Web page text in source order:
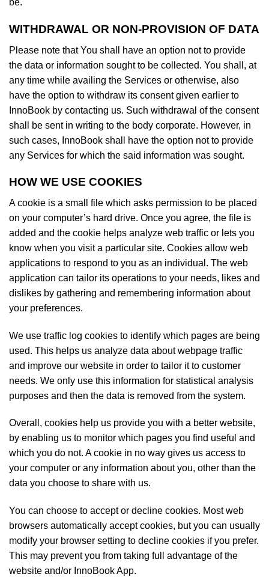
be.
WITHDRAWAL OR NON-PROVISION OF DATA
Please note that You shall have an option not to provide
the data or information sought to be collected. You shall, at
any time while availing the Services or otherwise, also
have the option to withdraw its consent given earlier to
InnoBook by contacting us. Such withdrawal of the consent
shall be sent in writing to the body corporate. However, in
such cases, InnoBook shall have the option not to provide
any Services for which the said information was sought.
HOW WE USE COOKIES
A cookie is a small file which asks permission to be placed
on your computer’s hard drive. Once you agree, the file is
added and the cookie helps analyze web traffic or lets you
know when you visit a particular site. Cookies allow web
applications to respond to you as an individual. The web
application can tailor its operations to your needs, likes and
dislikes by gathering and remembering information about
your preferences.
We use traffic log cookies to identify which pages are being
used. This helps us analyze data about webpage traffic
and improve our website in order to tailor it to customer
needs. We only use this information for statistical analysis
purposes and then the data is removed from the system.
Overall, cookies help us provide you with a better website,
by enabling us to monitor which pages you find useful and
which you do not. A cookie in no way gives us access to
your computer or any information about you, other than the
data you choose to share with us.
You can choose to accept or decline cookies. Most web
browsers automatically accept cookies, but you can usually
modify your browser setting to decline cookies if you prefer.
This may prevent you from taking full advantage of the
website and/or InnoBook App.